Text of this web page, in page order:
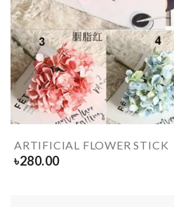
ARTIFICIAL FLOWER STICK
৳280.00